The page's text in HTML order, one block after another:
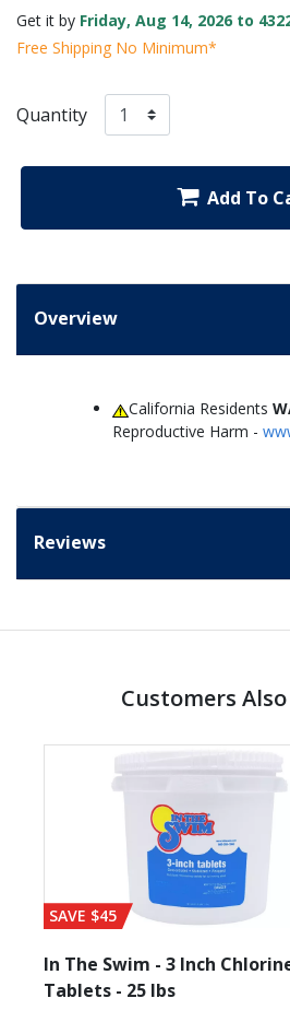
Get it by Friday, Aug 14, 2026 to
Free Shipping No Minimum*
Quantity
Add To
Overview
California Residents
Reproductive Harm -
Reviews
Customers
SAVE $45
In The Swim - 3 Inch
Tablets - 25 lbs